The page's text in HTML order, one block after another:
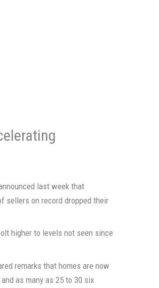
last week that
sellers on record dropped their
higher to levels not seen since
remarks that homes are now
as many as 25 to 30 six